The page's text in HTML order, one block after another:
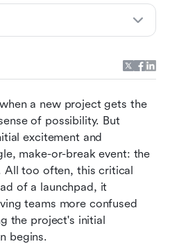
a new project gets the
of possibility. But
excitement and
All too often, this critical
of a launchpad, it
teams more confused
the project's initial
begins.
kickoff: How to prepare
kickoff meeting: A step-
to maintain momentum
preparation to action in